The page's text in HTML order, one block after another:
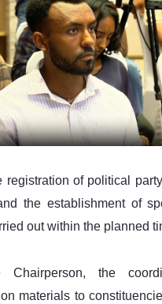
the establishment of
out within the planned
the
materials to